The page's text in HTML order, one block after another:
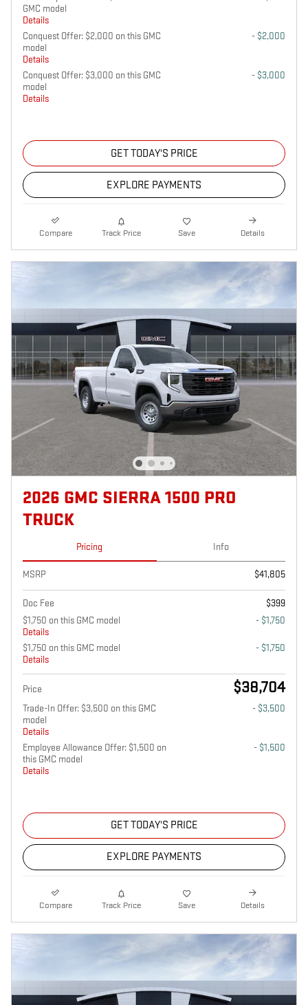
GMC model
Details
Conquest Offer: $2,000 on this GMC
model
Details
- $2,000
Conquest Offer: $3,000 on this GMC
model
Details
- $3,000
GET TODAY'S PRICE
EXPLORE PAYMENTS
Compare Track Price Save Details
2026 GMC SIERRA 1500 PRO
TRUCK
Pricing Info
MSRP $41,805
Doc Fee
$399
$1,750 on this GMC model
Details
- $1,750
$1,750 on this GMC model
Details
- $1,750
Price $38,704
Trade-In Offer: $3,500 on this GMC
model
Details
- $3,500
Employee Allowance Offer: $1,500 on
this GMC model
Details
- $1,500
GET TODAY'S PRICE
EXPLORE PAYMENTS
Compare Track Price Save Details